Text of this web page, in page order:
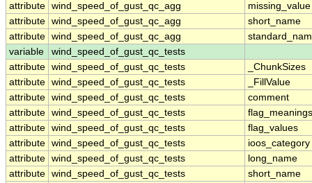
attribute wind_speed_of_gust_qc_agg
missing_value
attribute wind_speed_of_gust_qc_agg
short_name
attribute wind_speed_of_gust_qc_agg
variable
wind_speed_of_gust_qc_tests
attribute wind_speed_of_gust_qc_tests
_ChunkSizes
attribute wind_speed_of_gust_qc_tests
_FillValue
attribute wind_speed_of_gust_qc_tests
comment
attribute wind_speed_of_gust_qc_tests
flag_meanings
attribute wind_speed_of_gust_qc_tests
flag_values
attribute wind_speed_of_gust_qc_tests
ioos_category
attribute wind_speed_of_gust_qc_tests
long_name
attribute wind_speed_of_gust_qc_tests
short_name